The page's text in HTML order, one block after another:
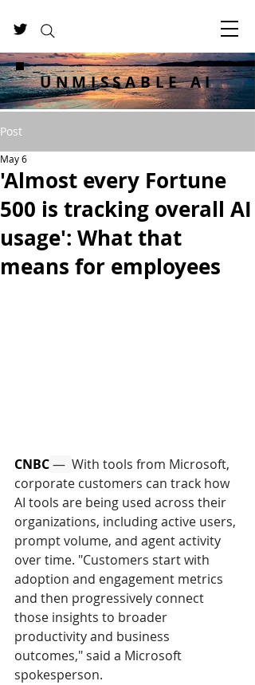
UNMISSABLE AI
Post
'Almost every Fortune
500 is tracking overall AI
usage': What that
means for employees
May 6
CNBC — With tools from Microsoft,
corporate customers can track how
AI tools are being used across their
organizations, including active users,
prompt volume, and agent activity
over time. "Customers start with
adoption and engagement metrics
and then progressively connect
those insights to broader
productivity and business
outcomes," said a Microsoft
spokesperson.